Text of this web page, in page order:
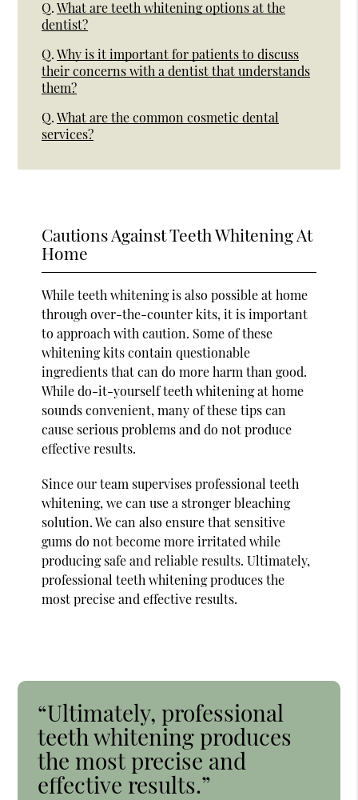
Q. What are teeth whitening options at the
dentist?
Q. Why is it important for patients to discuss
their concerns with a dentist that understands
them?
Q. What are the common cosmetic dental
services?
Cautions Against Teeth Whitening At
Home
While teeth whitening is also possible at home
through over-the-counter kits, it is important
to approach with caution. Some of these
whitening kits contain questionable
ingredients that can do more harm than good.
While do-it-yourself teeth whitening at home
sounds convenient, many of these tips can
cause serious problems and do not produce
effective results.
Since our team supervises professional teeth
whitening, we can use a stronger bleaching
solution. We can also ensure that sensitive
gums do not become more irritated while
producing safe and reliable results. Ultimately,
professional teeth whitening produces the
most precise and effective results.
“Ultimately, professional
teeth whitening produces
the most precise and
effective results.”